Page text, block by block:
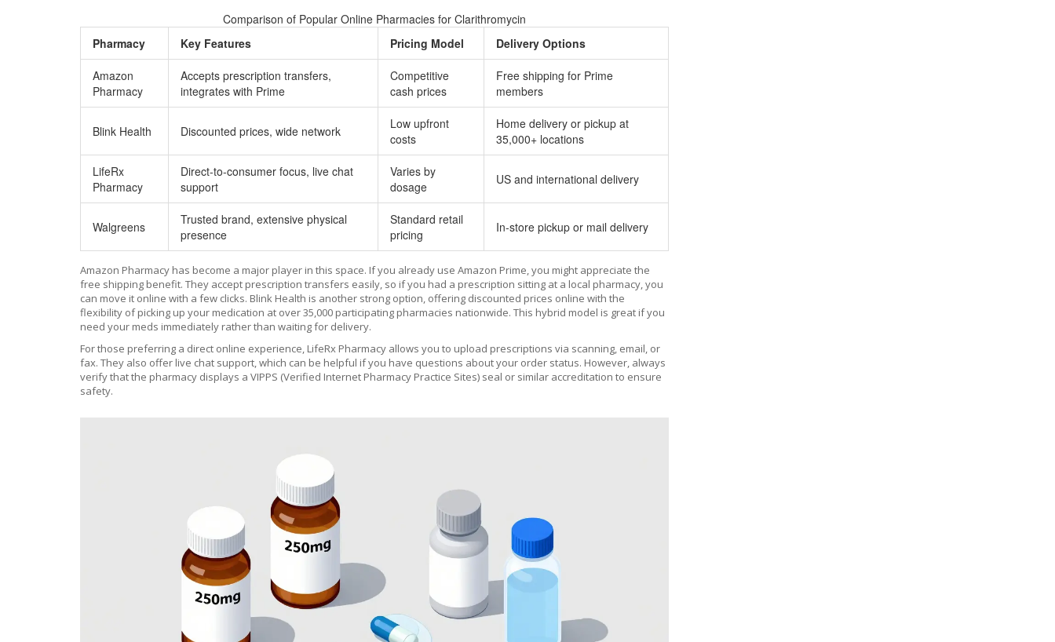
Comparison of Popular Online Pharmacies for Clarithromycin
Pharmacy
Key Features Pricing Model Delivery Options
Amazon
Pharmacy
Accepts prescription transfers,
integrates with Prime
Competitive
cash prices
Free shipping for Prime
members
Blink Health Discounted prices, wide network
Low upfront
costs
Home delivery or pickup at
35,000+ locations
LifeRx
Pharmacy
Direct-to-consumer focus, live chat
support
Varies by
dosage
US and international delivery
Walgreens
Trusted brand, extensive physical
presence
Standard retail
pricing
In-store pickup or mail delivery
Amazon Pharmacy has become a major player in this space. If you already use Amazon Prime, you might appreciate the
free shipping benefit. They accept prescription transfers easily, so if you had a prescription sitting at a local pharmacy, you
can move it online with a few clicks. Blink Health is another strong option, offering discounted prices online with the
flexibility of picking up your medication at over 35,000 participating pharmacies nationwide. This hybrid model is great if you
need your meds immediately rather than waiting for delivery.
For those preferring a direct online experience, LifeRx Pharmacy allows you to upload prescriptions via scanning, email, or
fax. They also offer live chat support, which can be helpful if you have questions about your order status. However, always
verify that the pharmacy displays a VIPPS (Verified Internet Pharmacy Practice Sites) seal or similar accreditation to ensure
safety.